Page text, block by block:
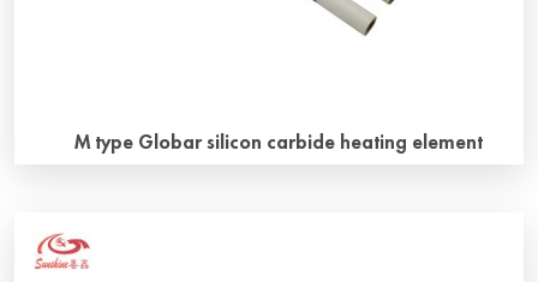
M type Globar silicon carbide heating element
carbide heating Elements look like the letter “M”, also
known as W-type silicon carbide heating elements, there